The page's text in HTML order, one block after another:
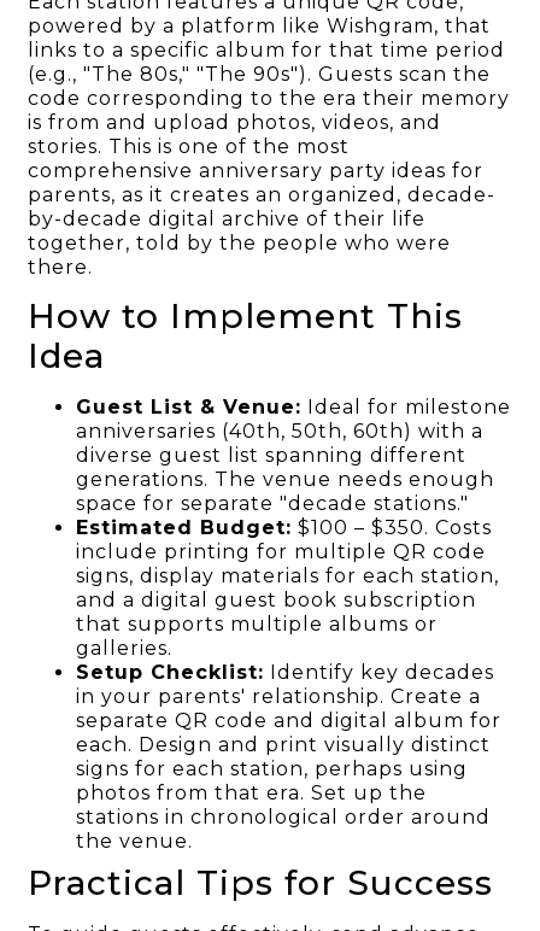
powered by a platform like Wishgram, that
links to a specific album for that time period
(e.g., "The 80s," "The 90s"). Guests scan the
code corresponding to the era their memory
is from and upload photos, videos, and
stories. This is one of the most
comprehensive anniversary party ideas for
parents, as it creates an organized, decade-
by-decade digital archive of their life
together, told by the people who were
there.
How to Implement This
Idea
Guest List & Venue: Ideal for milestone
anniversaries (40th, 50th, 60th) with a
diverse guest list spanning different
generations. The venue needs enough
space for separate "decade stations."
Estimated Budget: $100 – $350. Costs
include printing for multiple QR code
signs, display materials for each station,
and a digital guest book subscription
that supports multiple albums or
galleries.
Setup Checklist: Identify key decades
in your parents' relationship. Create a
separate QR code and digital album for
each. Design and print visually distinct
signs for each station, perhaps using
photos from that era. Set up the
stations in chronological order around
the venue.
Practical Tips for Success